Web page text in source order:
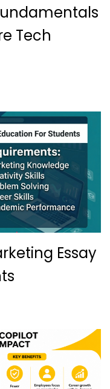
Tech
Essay